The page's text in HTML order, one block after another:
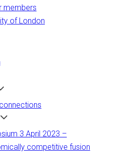
members
of London
3 April 2023 –
competitive fusion